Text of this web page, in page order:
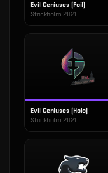
Evil Geniuses (Foil)
Stockholm 2021
Evil Geniuses (Holo)
Stockholm 2021